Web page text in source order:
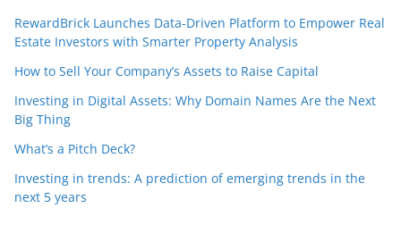
RewardBrick Launches Data-Driven Platform to Empower Real
Estate Investors with Smarter Property Analysis
How to Sell Your Company’s Assets to Raise Capital
Investing in Digital Assets: Why Domain Names Are the Next
Big Thing
What’s a Pitch Deck?
Investing in trends: A prediction of emerging trends in the
next 5 years